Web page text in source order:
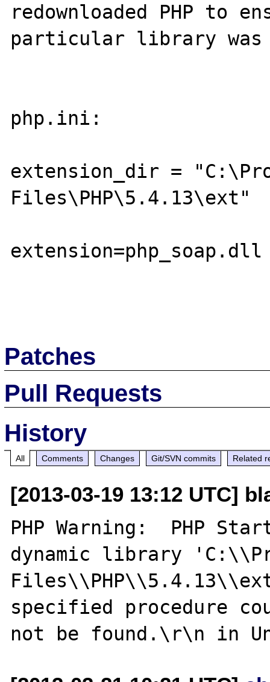
redownloaded PHP to
particular library was
php.ini:
extension_dir =
Files\PHP\5.4.13\ext"
extension=php_soap.dll
Patches
Pull Requests
History
All Comments Changes Git/SVN commits Related
[2013-03-19 13:12 UTC]
PHP Warning:  PHP
dynamic library
specified procedure